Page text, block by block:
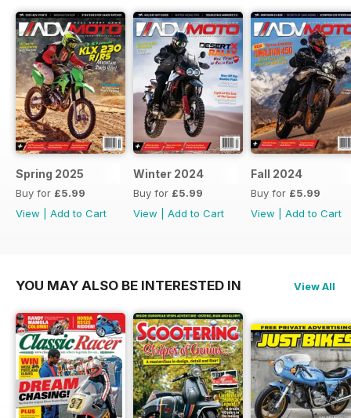
Spring 2025
Buy for £5.99
View
Add to Cart
Winter 2024
Buy for £5.99
View
Add to Cart
Fall 2024
Buy for £5.99
View
Add to Cart
YOU MAY ALSO BE INTERESTED IN View All